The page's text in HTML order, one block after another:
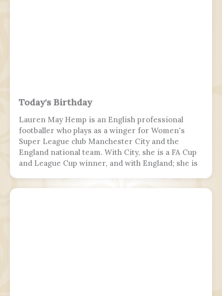
Today's Birthday
Lauren May Hemp is an English professional
footballer who plays as a winger for Women's
Super League club Manchester City and the
England national team. With City, she is a FA Cup
and League Cup winner, and with England; she is